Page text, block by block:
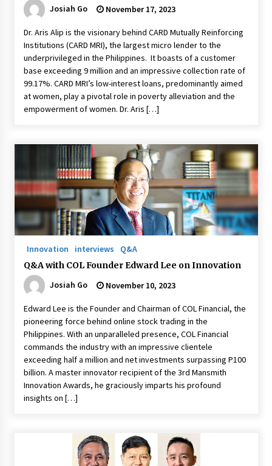
Josiah Go
November 17, 2023
Dr. Aris Alip is the visionary behind CARD Mutually Reinforcing
Institutions (CARD MRI), the largest micro lender to the
underprivileged in the Philippines. It boasts of a customer
base exceeding 9 million and an impressive collection rate of
99.17%. CARD MRI’s low-interest loans, predominantly aimed
at women, play a pivotal role in poverty alleviation and the
empowerment of women. Dr. Aris […]
Innovation interviews
Q&A
Q&A with COL Founder Edward Lee on Innovation
Josiah Go
November 10, 2023
Edward Lee is the Founder and Chairman of COL Financial, the
pioneering force behind online stock trading in the
Philippines. With an unparalleled presence, COL Financial
commands the industry with an impressive clientele
exceeding half a million and net investments surpassing P100
billion. A master innovator recipient of the 3rd Mansmith
Innovation Awards, he graciously imparts his profound
insights on […]